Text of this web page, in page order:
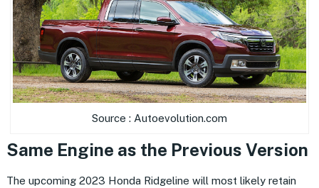
Source : Autoevolution.com
Same Engine as the Previous Version
The upcoming 2023 Honda Ridgeline will most likely retain